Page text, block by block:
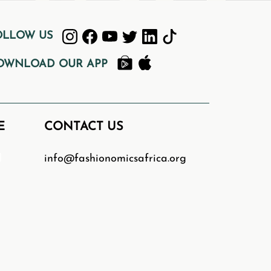
start learning!
We don’t have dedicated
US
OUR APP
CONTACT US
info@fashionomicsafrica.org